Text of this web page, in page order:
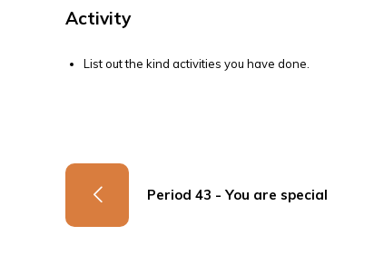
Activity
List out the kind activities you have done.
Period 43 - You are special